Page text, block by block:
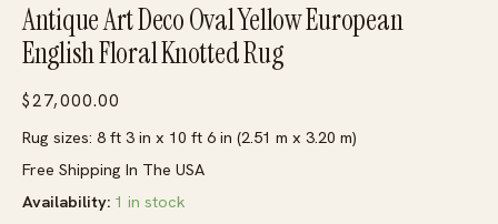
Antique Art Deco Oval Yellow European
English Floral Knotted Rug
$27,000.00
Rug sizes: 8 ft 3 in x 10 ft 6 in (2.51 m x 3.20 m)
Free Shipping In The USA
Availability: 1 in stock